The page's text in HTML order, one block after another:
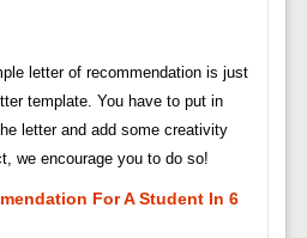
letter of recommendation is just
template. You have to put in
letter and add some creativity
we encourage you to do so!
For A Student In 6